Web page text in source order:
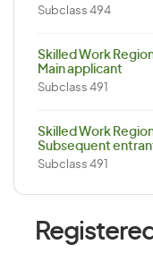
Subclass 494
Skilled Work
Main applicant
Subclass 491
Skilled Work
Subsequent
Subclass 491